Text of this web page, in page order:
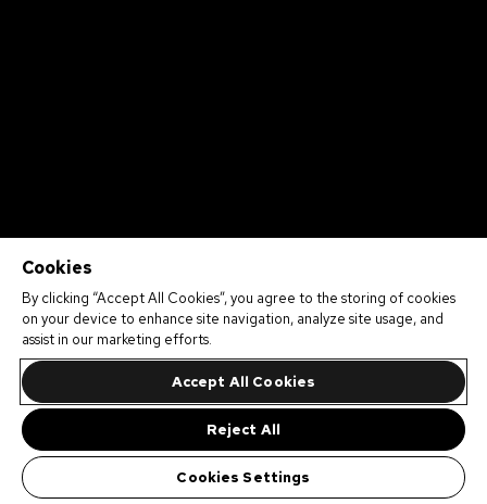
Cookies
By clicking “Accept All Cookies”, you agree to the storing of cookies
on your device to enhance site navigation, analyze site usage, and
assist in our marketing efforts.
Accept All Cookies
Reject All
Cookies Settings